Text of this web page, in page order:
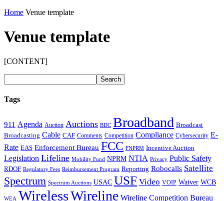
Home Venue template
Venue template
[CONTENT]
Tags
911 Agenda Auction Auctions BDC Broadband Broadcast
Broadcasting Cable CAF Comments Competition Compliance Cybersecurity E-
Rate EAS Enforcement Bureau FCC FNPRM Incentive Auction
Legislation Lifeline Mobility Fund NPRM NTIA Privacy Public Safety
RDOF Regulatory Fees Reimbursement Program Reporting Robocalls Satellite
Spectrum Spectrum Auctions USAC USF Video VOIP Waiver WCB
WEA WirelessWireline Wireline Competition Bureau